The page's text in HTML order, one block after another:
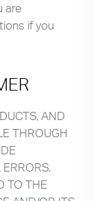
are
if you
AND
THROUGH
TO THE